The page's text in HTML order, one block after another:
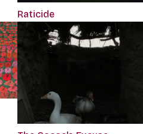
Raticide